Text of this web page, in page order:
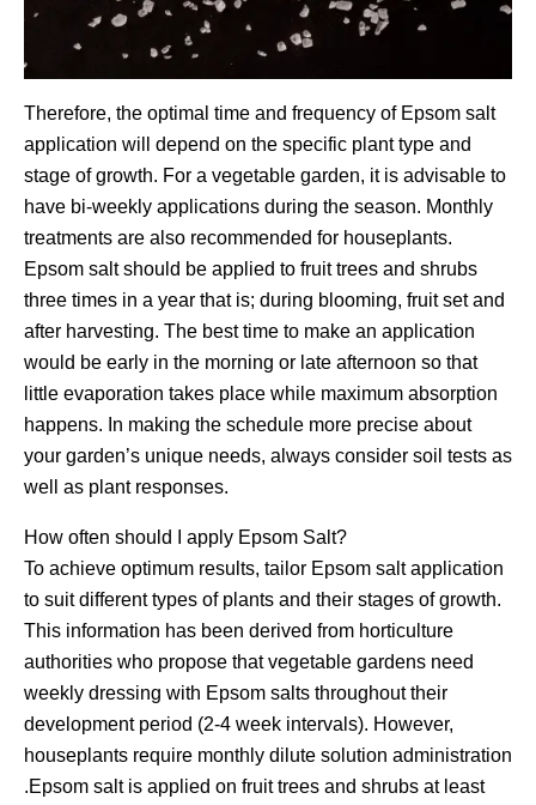
Therefore, the optimal time and frequency of Epsom salt
application will depend on the specific plant type and
stage of growth. For a vegetable garden, it is advisable to
have bi-weekly applications during the season. Monthly
treatments are also recommended for houseplants.
Epsom salt should be applied to fruit trees and shrubs
three times in a year that is; during blooming, fruit set and
after harvesting. The best time to make an application
would be early in the morning or late afternoon so that
little evaporation takes place while maximum absorption
happens. In making the schedule more precise about
your garden’s unique needs, always consider soil tests as
well as plant responses.
How often should I apply Epsom Salt?
To achieve optimum results, tailor Epsom salt application
to suit different types of plants and their stages of growth.
This information has been derived from horticulture
authorities who propose that vegetable gardens need
weekly dressing with Epsom salts throughout their
development period (2-4 week intervals). However,
houseplants require monthly dilute solution administration
.Epsom salt is applied on fruit trees and shrubs at least